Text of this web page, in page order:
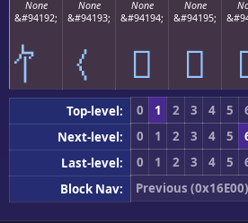
None
&#94192;
None
&#94193;
None
&#94194;
𖿲
None
&#94195;
𖿳
Top-level: 0 1 2 3 4 5
Next-level:
0 1 2 3 4 5
Last-level:
0 1 2 3 4 5
Block Nav:
Previous (0x16E00)